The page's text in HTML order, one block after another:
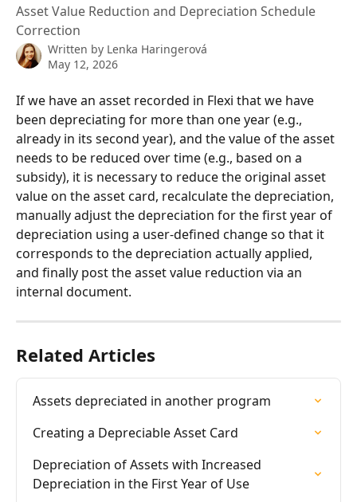
Asset Value Reduction and Depreciation Schedule
Correction
Written by Lenka Haringerová
May 12, 2026
If we have an asset recorded in Flexi that we have
been depreciating for more than one year (e.g.,
already in its second year), and the value of the asset
needs to be reduced over time (e.g., based on a
subsidy), it is necessary to reduce the original asset
value on the asset card, recalculate the depreciation,
manually adjust the depreciation for the first year of
depreciation using a user-defined change so that it
corresponds to the depreciation actually applied,
and finally post the asset value reduction via an
internal document.
Related Articles
Assets depreciated in another program
Creating a Depreciable Asset Card
Depreciation of Assets with Increased
Depreciation in the First Year of Use